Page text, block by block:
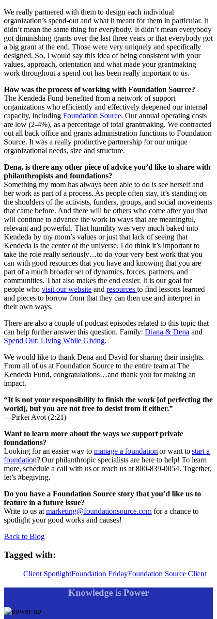
We really partnered with them to design each individual
organization’s spend-out and what it meant for them in particular. It
didn’t mean the same thing for everybody. It didn’t mean everybody
got diminishing grants over the last three years or that everybody got
a big grant at the end. Those were very uniquely and specifically
designed. So, I would say this idea of being consistent with your
values, approach, orientation and what made your grantmaking
work throughout a spend-out has been really important to us.
How was the process of working with Foundation Source?
The Kendeda Fund benefited from a network of support
organizations who efficiently and effectively deepened our internal
capacity, including Foundation Source. Our annual operating costs
are low (2-4%), as a percentage of total grantmaking. We contracted
out all back office and grants administration functions to Foundation
Source. It was a really productive partnership for our unique
organizational needs, size and structure.
Dena, is there any other piece of advice you’d like to share with
philanthropists and foundations?
Something my mom has always been able to do is see herself and
her work as part of a process. As people often stay, it’s standing on
the shoulders of the activists, funders, groups, and social movements
that came before. And there will be others who come after you that
will continue to advance the work in ways that are meaningful,
relevant and powerful. That humility was very much baked into
Kendeda by my mom’s values or just that lack of seeing that
Kendeda is the center of the universe. I do think it’s important to
take the role really seriously…to do your very best work that you
can with good resources that you have and knowing that you are
part of a much broader set of dynamics, forces, partners, and
communities. That also makes the end easier. It is our goal for
people who visit our website and resources to find lessons learned
and pieces to borrow from that they can then use and interpret in
their own ways.
There are also a couple of podcast episodes related to this topic that
can help further answer this question. Family: Diana & Dena and
Spend Out: Living While Giving.
We would like to thank Dena and David for sharing their insights.
From all of us at Foundation Source to the entire team at The
Kendeda Fund, congratulations…and thank you for making an
impact.
“It is not your responsibility to finish the work [of perfecting the
world], but you are not free to desist from it either.”
—Pirkei Avot (2:21)
Want to learn more about the ways we support private
foundations?
Looking for an easier way to manage a foundation or want tostart a
foundation? Our philanthropic specialists are here to help! To learn
more, schedule a call with us or reach us at 800-839-0054. Together,
let’s #begiving.
Do you have a Foundation Source story that you’d like us to
feature in a future issue?
Write to us at marketing@foundationsource.com for a chance to
spotlight your good works and causes!
Back to Blog
Tagged with:
Client SpotlightFoundation FridayFoundation Source Client
Knowledge is Power